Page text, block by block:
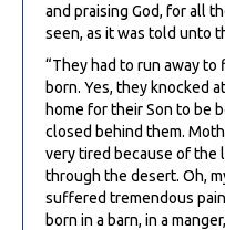
and praising God, for all
seen, as it was told unto
“They had to run away to
born. Yes, they knocked
home for their Son to be
closed behind them.
very tired because of the
through the desert. Oh,
suffered tremendous
born in a barn, in a